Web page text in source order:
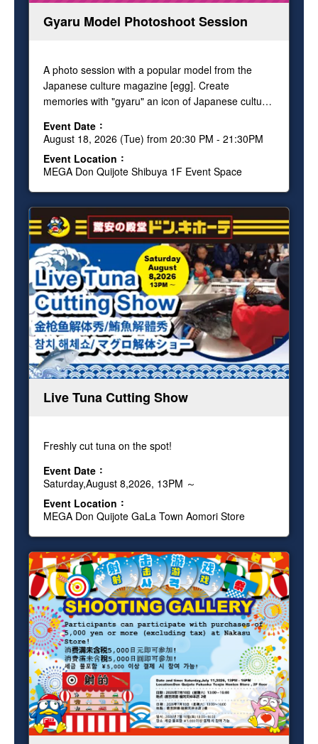
Gyaru Model Photoshoot Session
A photo session with a popular model from the
Japanese culture magazine [egg]. Create
memories with "gyaru" an icon of Japanese culture!
photo.
Event Date
August 18, 2026 (Tue) from 20:30 PM - 21:30PM
Event Location
MEGA Don Quijote Shibuya 1F Event Space
Live Tuna Cutting Show
Freshly cut tuna on the spot!
Event Date
Saturday,August 8,2026, 13PM ～
Event Location
MEGA Don Quijote GaLa Town Aomori Store